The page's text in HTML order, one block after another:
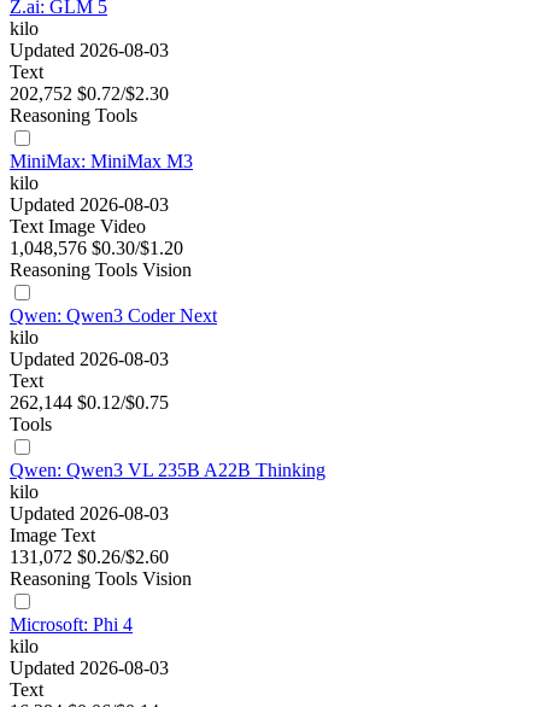
Z.ai: GLM 5
kilo
Updated 2026-08-03
Text
202,752 $0.72/$2.30
Reasoning Tools
MiniMax: MiniMax M3
kilo
Updated 2026-08-03
Text Image Video
1,048,576 $0.30/$1.20
Reasoning Tools Vision
Qwen: Qwen3 Coder Next
kilo
Updated 2026-08-03
Text
262,144 $0.12/$0.75
Tools
Qwen: Qwen3 VL 235B A22B Thinking
kilo
Updated 2026-08-03
Image Text
131,072 $0.26/$2.60
Reasoning Tools Vision
Microsoft: Phi 4
kilo
Updated 2026-08-03
Text